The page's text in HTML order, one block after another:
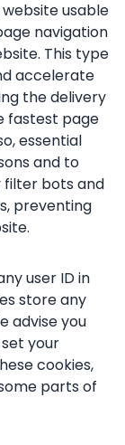
usable
navigation
This type
accelerate
the delivery
fastest page
essential
and to
filter bots and
preventing
user ID in
store any
advise you
your
cookies,
parts of